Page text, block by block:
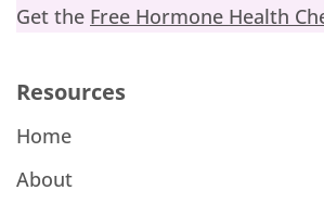
Get the Free Hormone Health
Resources
Home
About